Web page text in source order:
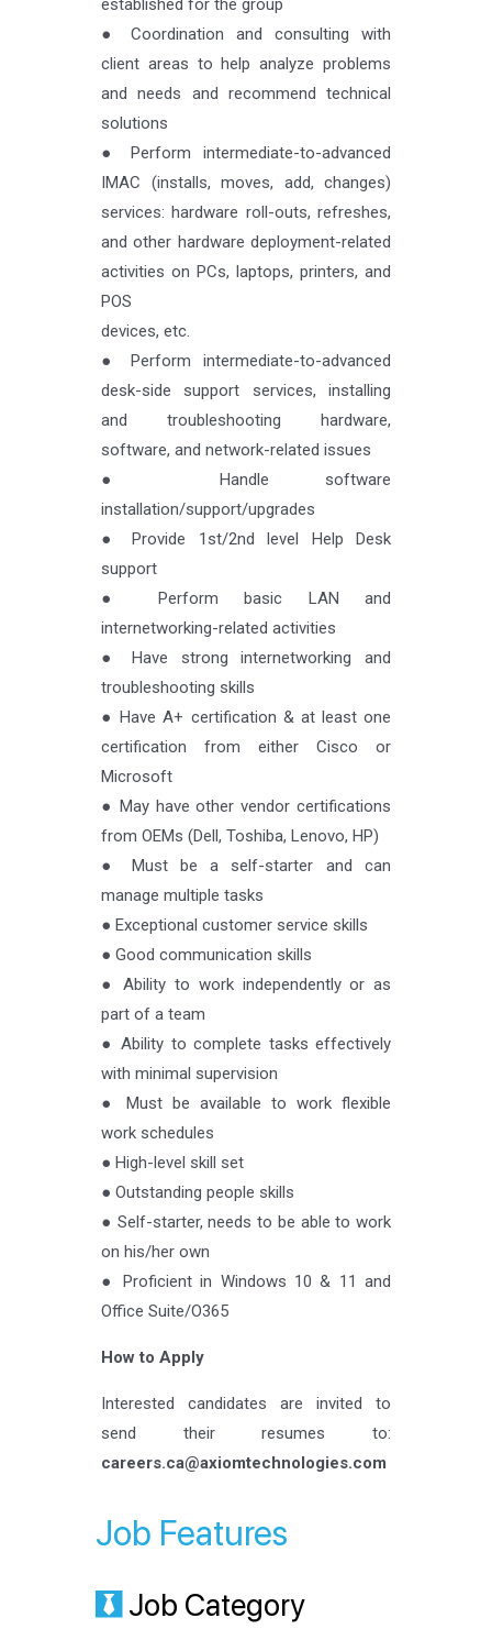
established for the group
● Coordination and consulting with
client areas to help analyze problems
and needs and recommend technical
solutions
● Perform intermediate-to-advanced
IMAC (installs, moves, add, changes)
services: hardware roll-outs, refreshes,
and other hardware deployment-related
activities on PCs, laptops, printers, and
POS
devices, etc.
● Perform intermediate-to-advanced
desk-side support services, installing
and troubleshooting hardware,
software, and network-related issues
● Handle software
installation/support/upgrades
● Provide 1st/2nd level Help Desk
support
● Perform basic LAN and
internetworking-related activities
● Have strong internetworking and
troubleshooting skills
● Have A+ certification & at least one
certification from either Cisco or
Microsoft
● May have other vendor certifications
from OEMs (Dell, Toshiba, Lenovo, HP)
● Must be a self-starter and can
manage multiple tasks
● Exceptional customer service skills
● Good communication skills
● Ability to work independently or as
part of a team
● Ability to complete tasks effectively
with minimal supervision
● Must be available to work flexible
work schedules
● High-level skill set
● Outstanding people skills
● Self-starter, needs to be able to work
on his/her own
● Proficient in Windows 10 & 11 and
Office Suite/O365
How to Apply
Interested candidates are invited to
send their resumes to:
careers.ca@axiomtechnologies.com
Job Features
Job Category